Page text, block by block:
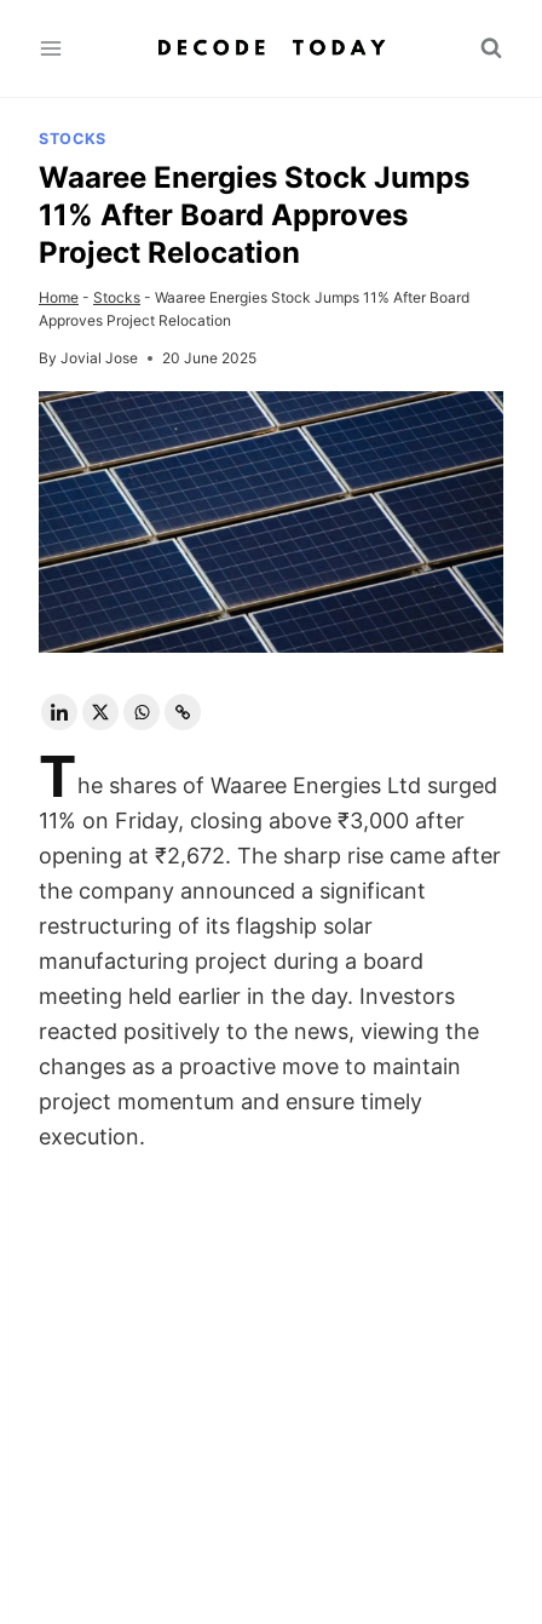
STOCKS
Waaree Energies Stock Jumps
11% After Board Approves
Project Relocation
Home - Stocks - Waaree Energies Stock Jumps 11% After Board
Approves Project Relocation
By Jovial Jose 20 June 2025
The shares of Waaree Energies Ltd surged
11% on Friday, closing above ₹3,000 after
opening at ₹2,672. The sharp rise came after
the company announced a significant
restructuring of its flagship solar
manufacturing project during a board
meeting held earlier in the day. Investors
reacted positively to the news, viewing the
changes as a proactive move to maintain
project momentum and ensure timely
execution.